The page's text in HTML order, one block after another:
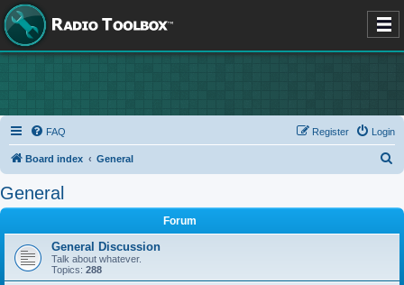
FAQ Login
Register
Board index General
General
Forum
General Discussion
Talk about whatever.
Topics: 288